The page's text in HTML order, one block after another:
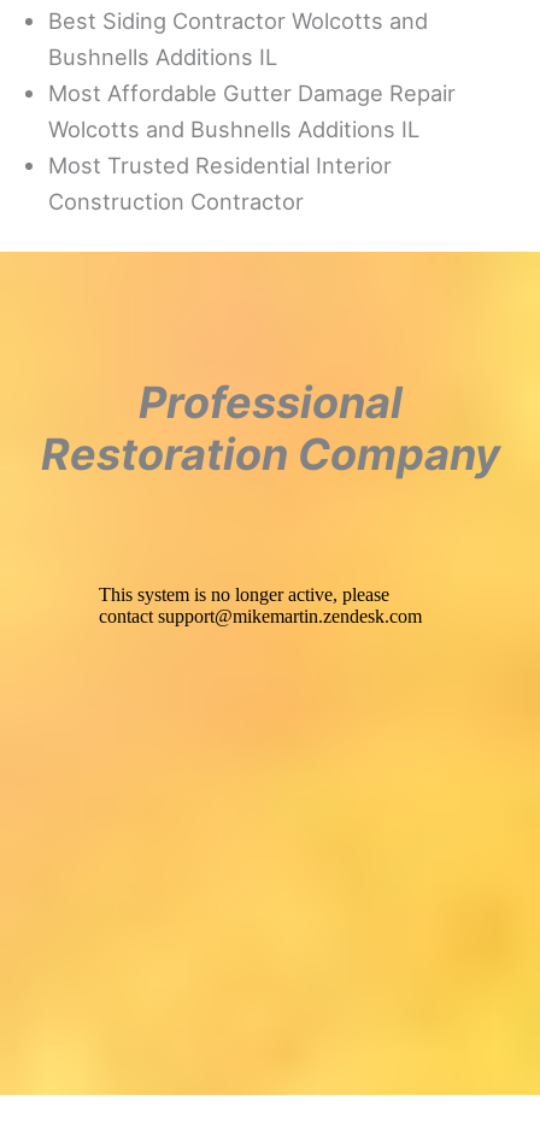
Best Siding Contractor Wolcotts and
Bushnells Additions IL
Most Affordable Gutter Damage Repair
Wolcotts and Bushnells Additions IL
Most Trusted Residential Interior
Construction Contractor
Professional
Restoration Company